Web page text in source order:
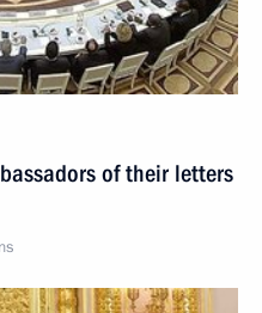
of their letters